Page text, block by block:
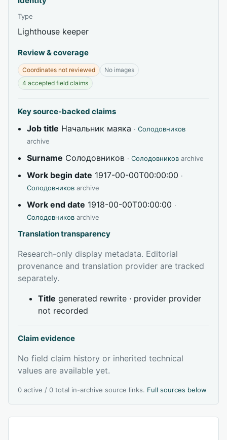
Type
Lighthouse keeper
Review & coverage
Coordinates not reviewed
No images
4 accepted field claims
Key source-backed claims
Job title Начальник маяка · Солодовников
archive
Surname Солодовников · Солодовников archive
Work begin date 1917-00-00T00:00:00 ·
Солодовников archive
Work end date 1918-00-00T00:00:00 ·
Солодовников archive
Translation transparency
Research-only display metadata. Editorial
provenance and translation provider are tracked
separately.
Title generated rewrite · provider provider
not recorded
Claim evidence
No field claim history or inherited technical
values are available yet.
0 active / 0 total in-archive source links. Full sources below